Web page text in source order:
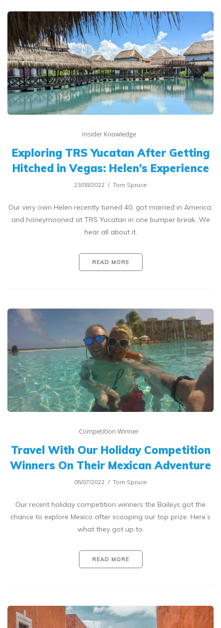
Insider Knowledge
Exploring TRS Yucatan After Getting
Hitched in Vegas: Helen’s Experience
23/08/2022 Tom Spruce
Our very own Helen recently turned 40, got married in America,
and honeymooned at TRS Yucatan in one bumper break. We
hear all about it.
READ MORE
Competition Winner
Travel With Our Holiday Competition
Winners On Their Mexican Adventure
05/07/2022 Tom Spruce
Our recent holiday competition winners the Baileys got the
chance to explore Mexico after scooping our top prize. Here’s
what they got up to.
READ MORE